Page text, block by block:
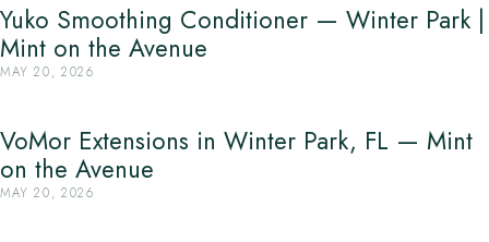
Yuko Smoothing Conditioner — Winter Park |
Mint on the Avenue
MAY 20, 2026
VoMor Extensions in Winter Park, FL — Mint
on the Avenue
MAY 20, 2026